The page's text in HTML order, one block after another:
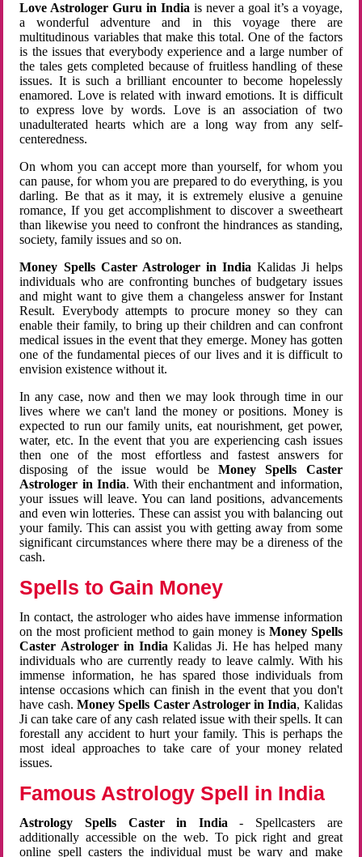
Love Astrologer Guru in Indiais never a goal it’s a voyage,
a wonderful adventure and in this voyage there are
multitudinous variables that make this total. One of the factors
is the issues that everybody experience and a large number of
the tales gets completed because of fruitless handling of these
issues. It is such a brilliant encounter to become hopelessly
enamored. Love is related with inward emotions. It is difficult
to express love by words. Love is an association of two
unadulterated hearts which are a long way from any self-
centeredness.
On whom you can accept more than yourself, for whom you
can pause, for whom you are prepared to do everything, is you
darling. Be that as it may, it is extremely elusive a genuine
romance, If you get accomplishment to discover a sweetheart
than likewise you need to confront the hindrances as standing,
society, family issues and so on.
Money Spells Caster Astrologer in India Kalidas Ji helps
individuals who are confronting bunches of budgetary issues
and might want to give them a changeless answer for Instant
Result. Everybody attempts to procure money so they can
enable their family, to bring up their children and can confront
medical issues in the event that they emerge. Money has gotten
one of the fundamental pieces of our lives and it is difficult to
envision existence without it.
In any case, now and then we may look through time in our
lives where we can't land the money or positions. Money is
expected to run our family units, eat nourishment, get power,
water, etc. In the event that you are experiencing cash issues
then one of the most effortless and fastest answers for
disposing of the issue would beMoney Spells Caster
Astrologer in India. With their enchantment and information,
your issues will leave. You can land positions, advancements
and even win lotteries. These can assist you with balancing out
your family. This can assist you with getting away from some
significant circumstances where there may be a direness of the
cash.
Spells to Gain Money
In contact, the astrologer who aides have immense information
on the most proficient method to gain money is Money Spells
Caster Astrologer in India Kalidas Ji. He has helped many
individuals who are currently ready to leave calmly. With his
immense information, he has spared those individuals from
intense occasions which can finish in the event that you don't
have cash. Money Spells Caster Astrologer in India, Kalidas
Ji can take care of any cash related issue with their spells. It can
forestall any accident to hurt your family. This is perhaps the
most ideal approaches to take care of your money related
issues.
Famous Astrology Spell in India
Astrology Spells Caster in India - Spellcasters are
additionally accessible on the web. To pick right and great
online spell casters the individual must be wary and make